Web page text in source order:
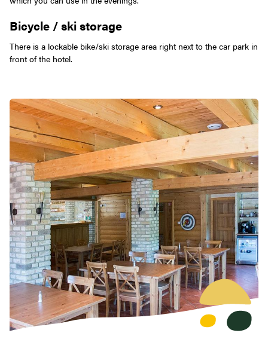
Bicycle / ski storage
There is a lockable bike/ski storage area right next to the car park in
front of the hotel.